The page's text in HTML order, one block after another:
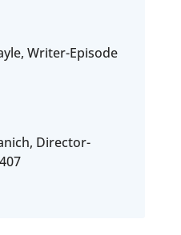
Writer-Episode
Director-